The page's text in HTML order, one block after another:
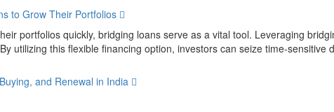
to Grow Their Portfolios
portfolios quickly, bridging loans serve as a vital tool. Leveraging
utilizing this flexible financing option, investors can seize time-sensitive
and Renewal in India